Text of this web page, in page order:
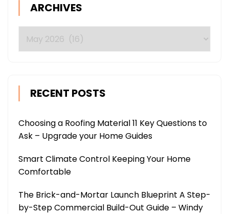
ARCHIVES
RECENT POSTS
Choosing a Roofing Material 11 Key Questions to
Ask – Upgrade your Home Guides
Smart Climate Control Keeping Your Home
Comfortable
The Brick-and-Mortar Launch Blueprint A Step-
by-Step Commercial Build-Out Guide – Windy